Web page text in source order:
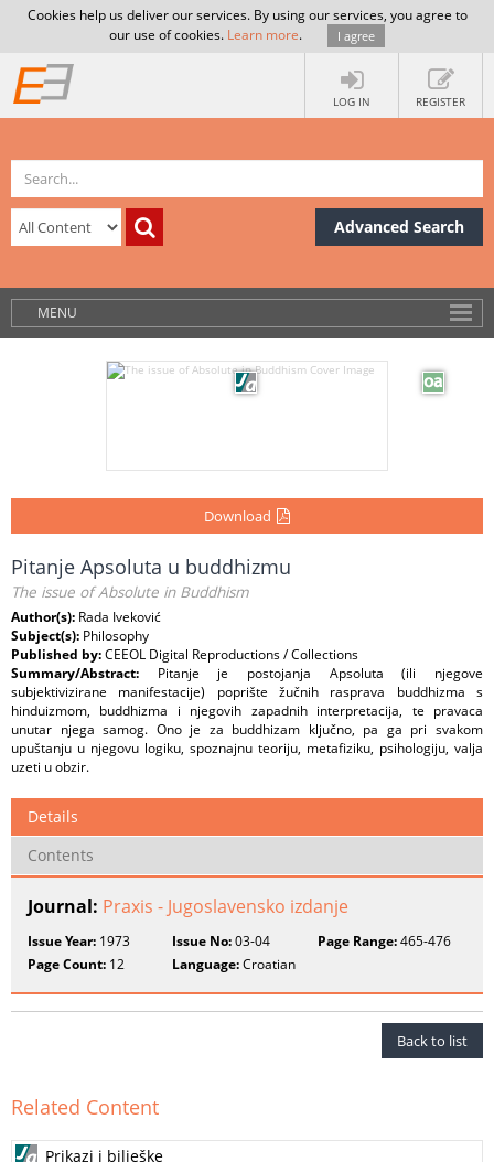
Cookies help us deliver our services. By using our services, you agree to
our use of cookies. Learn more. I agree
LOG IN REGISTER
Advanced Search
MENU
Download
Pitanje Apsoluta u buddhizmu
The issue of Absolute in Buddhism
Author(s): Rada Iveković
Subject(s): Philosophy
Published by:CEEOL Digital Reproductions / Collections
Summary/Abstract: Pitanje je postojanja Apsoluta (ili njegove
subjektivizirane manifestacije) poprište žučnih rasprava buddhizma s
hinduizmom, buddhizma i njegovih zapadnih interpretacija, te pravaca
unutar njega samog. Ono je za buddhizam ključno, pa ga pri svakom
upuštanju u njegovu logiku, spoznajnu teoriju, metafiziku, psihologiju, valja
uzeti u obzir.
Details
Contents
Journal: Praxis - Jugoslavensko izdanje
Issue Year: 1973 Issue No:03-04 Page Range:465-476
Page Count: 12 Language:Croatian
Back to list
Related Content
Prikazi i bilješke